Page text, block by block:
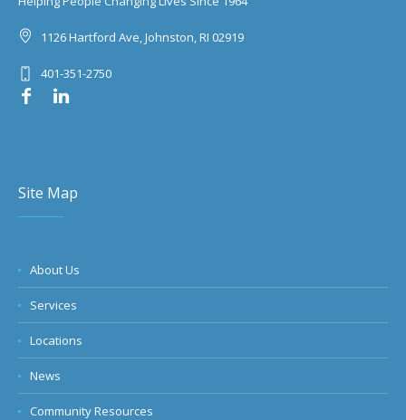
1126 Hartford Ave, Johnston, RI 02919
401-351-2750
Site Map
About Us
Services
Locations
News
Community Resources